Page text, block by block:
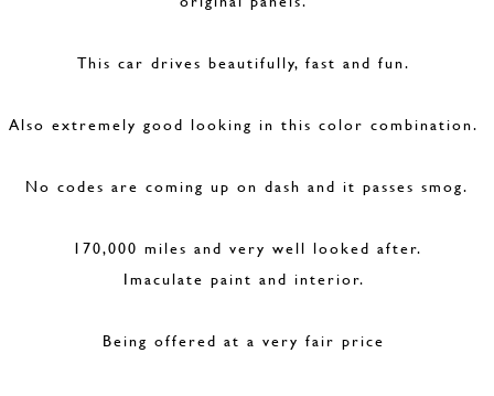
This car drives beautifully, fast and fun.
Also extremely good looking in this color combination.
No codes are coming up on dash and it passes smog.
170,000 miles and very well looked after.
Imaculate paint and interior.
Being offered at a very fair price